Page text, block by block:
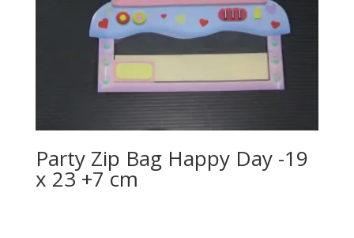
Party Zip Bag Happy Day -19
x 23 +7 cm